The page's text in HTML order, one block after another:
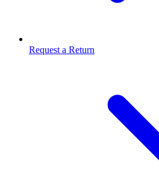
Request a Return